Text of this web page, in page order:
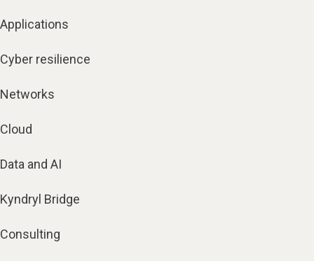
Applications
Cyber resilience
Networks
Cloud
Data and AI
Kyndryl Bridge
Consulting